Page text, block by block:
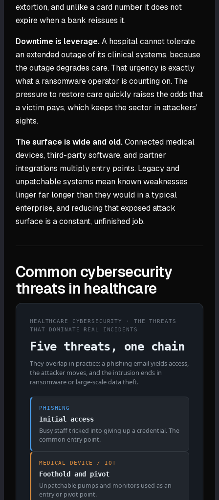
extortion, and unlike a card number it does not
expire when a bank reissues it.
Downtime is leverage.A hospital cannot tolerate
an extended outage of its clinical systems, because
the outage degrades care. That urgency is exactly
what a ransomware operator is counting on. The
pressure to restore care quickly raises the odds that
a victim pays, which keeps the sector in attackers'
sights.
The surface is wide and old.Connected medical
devices, third-party software, and partner
integrations multiply entry points. Legacy and
unpatchable systems mean known weaknesses
linger far longer than they would in a typical
enterprise, and reducing that exposed attack
surface is a constant, unfinished job.
Common cybersecurity
threats in healthcare
HEALTHCARE CYBERSECURITY · THE THREATS
THAT DOMINATE REAL INCIDENTS
Five threats, one chain
They overlap in practice: a phishing email yields access,
the attacker moves, and the intrusion ends in
ransomware or large-scale data theft.
PHISHING
Initial access
Busy staff tricked into giving up a credential. The
common entry point.
MEDICAL DEVICE / IOT
Foothold and pivot
Unpatchable pumps and monitors used as an
entry or pivot point.